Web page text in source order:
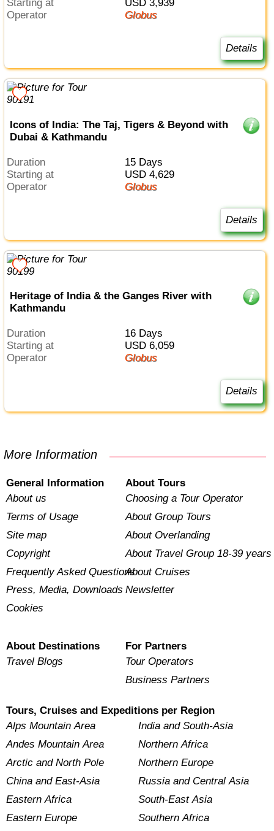
Starting at
USD 3,939
Operator
Globus
Details
Icons of India: The Taj, Tigers & Beyond with
Dubai & Kathmandu
Duration
15 Days
Starting at
USD 4,629
Operator
Globus
Details
Heritage of India & the Ganges River with
Kathmandu
Duration
16 Days
Starting at
USD 6,059
Operator
Globus
Details
More Information
General Information
About us
Terms of Usage
Site map
Copyright
Frequently Asked Questions
Press, Media, Downloads
Cookies
About Tours
Choosing a Tour Operator
About Group Tours
About Overlanding
About Travel Group 18-39 years
About Cruises
Newsletter
About Destinations
Travel Blogs
For Partners
Tour Operators
Business Partners
Tours, Cruises and Expeditions per Region
Alps Mountain Area
Andes Mountain Area
Arctic and North Pole
China and East-Asia
Eastern Africa
Eastern Europe
India and South-Asia
Northern Africa
Northern Europe
Russia and Central Asia
South-East Asia
Southern Africa